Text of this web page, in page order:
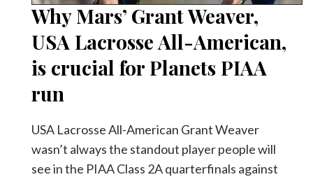
Why Mars’ Grant Weaver,
USA Lacrosse All-American,
is crucial for Planets PIAA
run
USA Lacrosse All-American Grant Weaver
wasn’t always the standout player people will
see in the PIAA Class 2A quarterfinals against